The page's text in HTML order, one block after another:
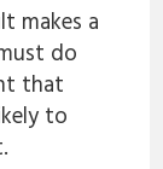
makes a
do
that
to